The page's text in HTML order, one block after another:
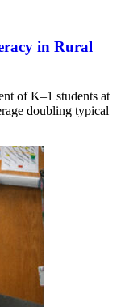
in Rural
of K–1 students at
doubling typical